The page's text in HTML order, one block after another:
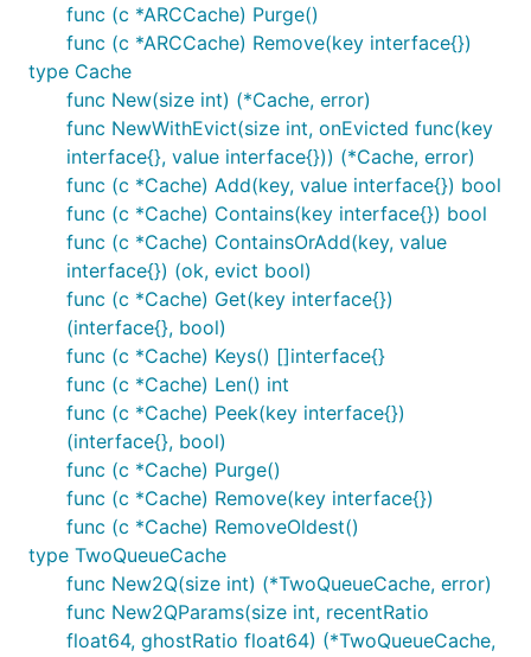
func (c *ARCCache) Purge()
func (c *ARCCache) Remove(key interface{})
type Cache
func New(size int) (*Cache, error)
func NewWithEvict(size int, onEvicted func(key
interface{}, value interface{})) (*Cache, error)
func (c *Cache) Add(key, value interface{}) bool
func (c *Cache) Contains(key interface{}) bool
func (c *Cache) ContainsOrAdd(key, value
interface{}) (ok, evict bool)
func (c *Cache) Get(key interface{})
(interface{}, bool)
func (c *Cache) Keys() []interface{}
func (c *Cache) Len() int
func (c *Cache) Peek(key interface{})
(interface{}, bool)
func (c *Cache) Purge()
func (c *Cache) Remove(key interface{})
func (c *Cache) RemoveOldest()
type TwoQueueCache
func New2Q(size int) (*TwoQueueCache, error)
func New2QParams(size int, recentRatio
float64, ghostRatio float64) (*TwoQueueCache,